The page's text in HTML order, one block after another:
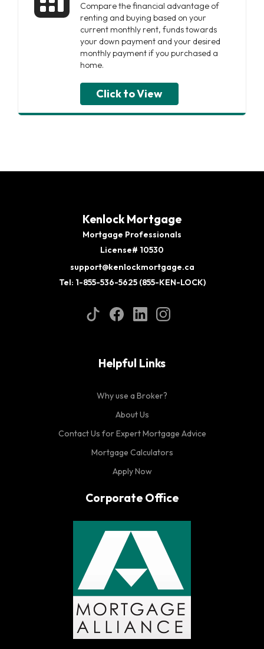
Compare the financial advantage of
renting and buying based on your
current monthly rent, funds towards
your down payment and your desired
monthly payment if you purchased a
home.
Click to View
Kenlock Mortgage
Mortgage Professionals
License# 10530
support@kenlockmortgage.ca
Tel: 1-855-536-5625 (855-KEN-LOCK)
Helpful Links
Why use a Broker?
About Us
Contact Us for Expert Mortgage Advice
Mortgage Calculators
Apply Now
Corporate Office